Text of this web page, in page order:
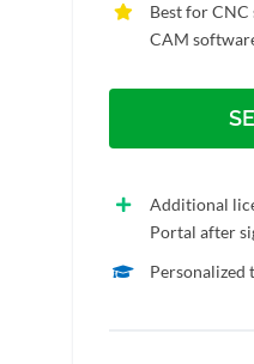
Best for
CAM
Additional
Portal after
Personalized